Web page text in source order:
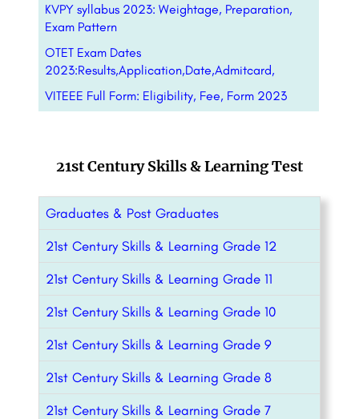
KVPY syllabus 2023: Weightage, Preparation,
Exam Pattern
OTET Exam Dates
2023:Results,Application,Date,Admitcard,
VITEEE Full Form: Eligibility, Fee, Form 2023
21st Century Skills & Learning Test
Graduates & Post Graduates
21st Century Skills & Learning Grade 12
21st Century Skills & Learning Grade 11
21st Century Skills & Learning Grade 10
21st Century Skills & Learning Grade 9
21st Century Skills & Learning Grade 8
21st Century Skills & Learning Grade 7